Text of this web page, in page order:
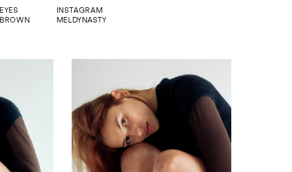
EYES
BROWN
INSTAGRAM
MELDYNASTY